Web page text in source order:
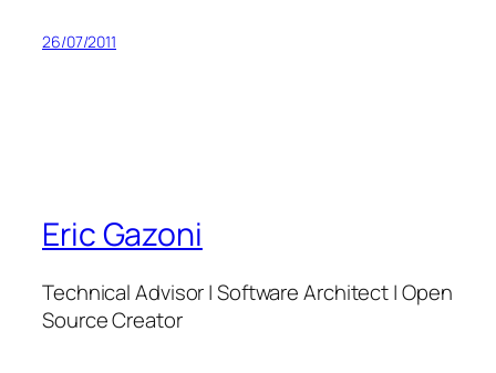
26/07/2011
Eric Gazoni
Technical Advisor | Software Architect | Open
Source Creator